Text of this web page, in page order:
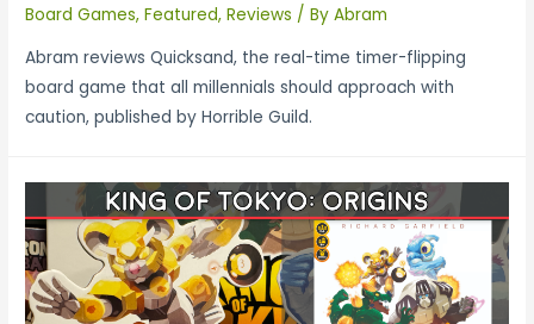
Board Games,Featured,Reviews / ByAbram
Abram reviews Quicksand, the real-time timer-flipping
board game that all millennials should approach with
caution, published by Horrible Guild.